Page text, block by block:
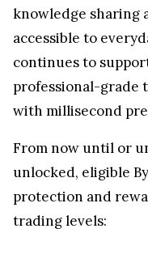
knowledge sharing
accessible to
continues to
professional-grade
with millisecond
From now until or
unlocked, eligible
protection and
trading levels: